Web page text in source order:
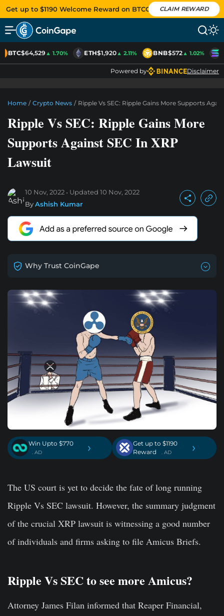
Get up to $1190 Welcome Reward on BTCC CLAIM REWARD
BTC$64,529▲ 1.70% ETH$1,920▲ 2.11% BNB$572▲ 1.02%
Powered by Disclaimer
Home / Crypto News / Ripple Vs SEC: Ripple Gains More Supports
Ripple Vs SEC: Ripple Gains More
Supports Against SEC In XRP
Lawsuit
10 Nov, 2022 Updated 10 Nov, 2022
ByAshish Kumar
Why Trust CoinGape
Win Upto $770
. AD ›
Get up to $1190
Reward
. AD ›
The US court is yet to decide the fate of long running
Ripple Vs SEC lawsuit. However, the summary judgment
of the crucial XRP lawsuit is witnessing a good number
of individuals and firms asking to file Amicus Briefs.
Ripple Vs SEC to see more Amicus?
Attorney James Filan informed that Reaper Financial,